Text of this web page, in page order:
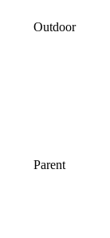
Outdoor
Parent